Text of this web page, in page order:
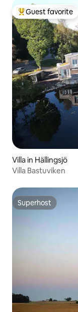
Top guest favorite
Guest favorite
Villa in Hällingsjö
Villa Bastuviken
Superhost
Superhost